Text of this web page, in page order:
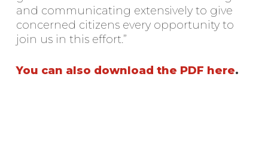
and communicating extensively to give
concerned citizens every opportunity to
join us in this effort.”
You can also download the PDF here.